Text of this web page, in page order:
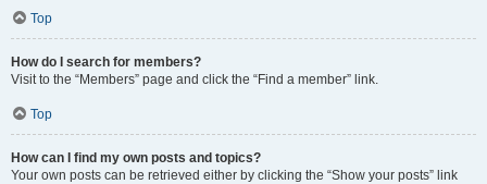
Top
How do I search for members?
Visit to the “Members” page and click the “Find a member” link.
Top
How can I find my own posts and topics?
Your own posts can be retrieved either by clicking the “Show your posts” link